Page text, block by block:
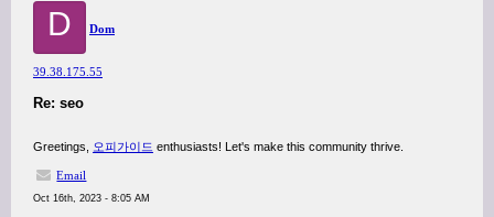
D Dom
39.38.175.55
Re: seo
Greetings, 오피가이드 enthusiasts! Let's make this community thrive.
Email
Oct 16th, 2023 - 8:05 AM